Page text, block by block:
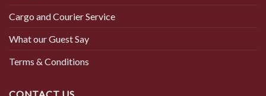
Cargo and Courier Service
What our Guest Say
Terms & Conditions